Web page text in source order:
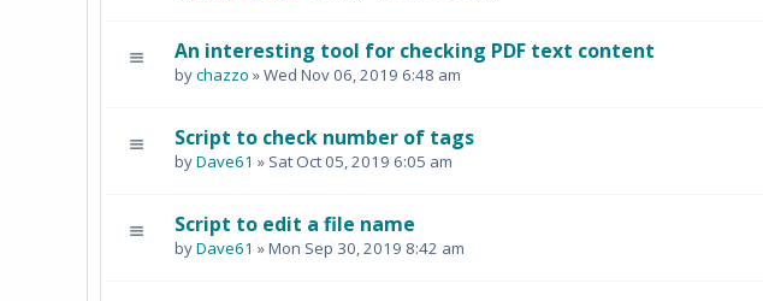
An interesting tool for checking PDF text content
bychazzo » Wed Nov 06, 2019 6:48 am
Script to check number of tags
byDave61 » Sat Oct 05, 2019 6:05 am
Script to edit a file name
byDave61 » Mon Sep 30, 2019 8:42 am